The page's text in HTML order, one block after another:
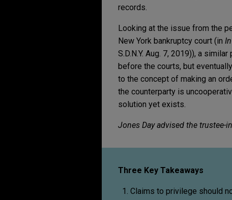
records.
Looking at the issue from the
New York bankruptcy court (in
S.D.N.Y. Aug. 7, 2019)), a
before the courts, but
to the concept of making an
the counterparty is
solution yet exists.
Jones Day advised the trustee-
Three Key Takeaways
Claims to privilege should